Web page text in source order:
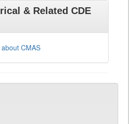
& Related CDE
CMAS